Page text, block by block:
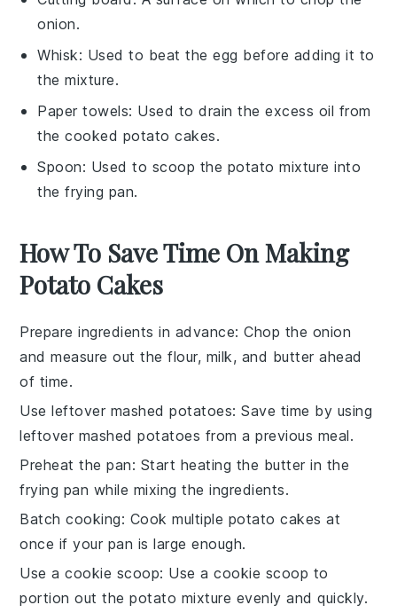
onion.
Whisk: Used to beat the egg before adding it to
the mixture.
Paper towels: Used to drain the excess oil from
the cooked potato cakes.
Spoon: Used to scoop the potato mixture into
the frying pan.
How To Save Time On Making
Potato Cakes
Prepare ingredients in advance: Chop the onion
and measure out theflour, milk, and butter ahead
of time.
Use leftover mashed potatoes: Save time by using
leftover mashed potatoes from a previous meal.
Preheat the pan: Start heating the butter in the
frying pan while mixing the ingredients.
Batch cooking: Cook multiple potato cakes at
once if your pan is large enough.
Use a cookie scoop: Use acookie scoop to
portion out thepotato mixture evenly and quickly.